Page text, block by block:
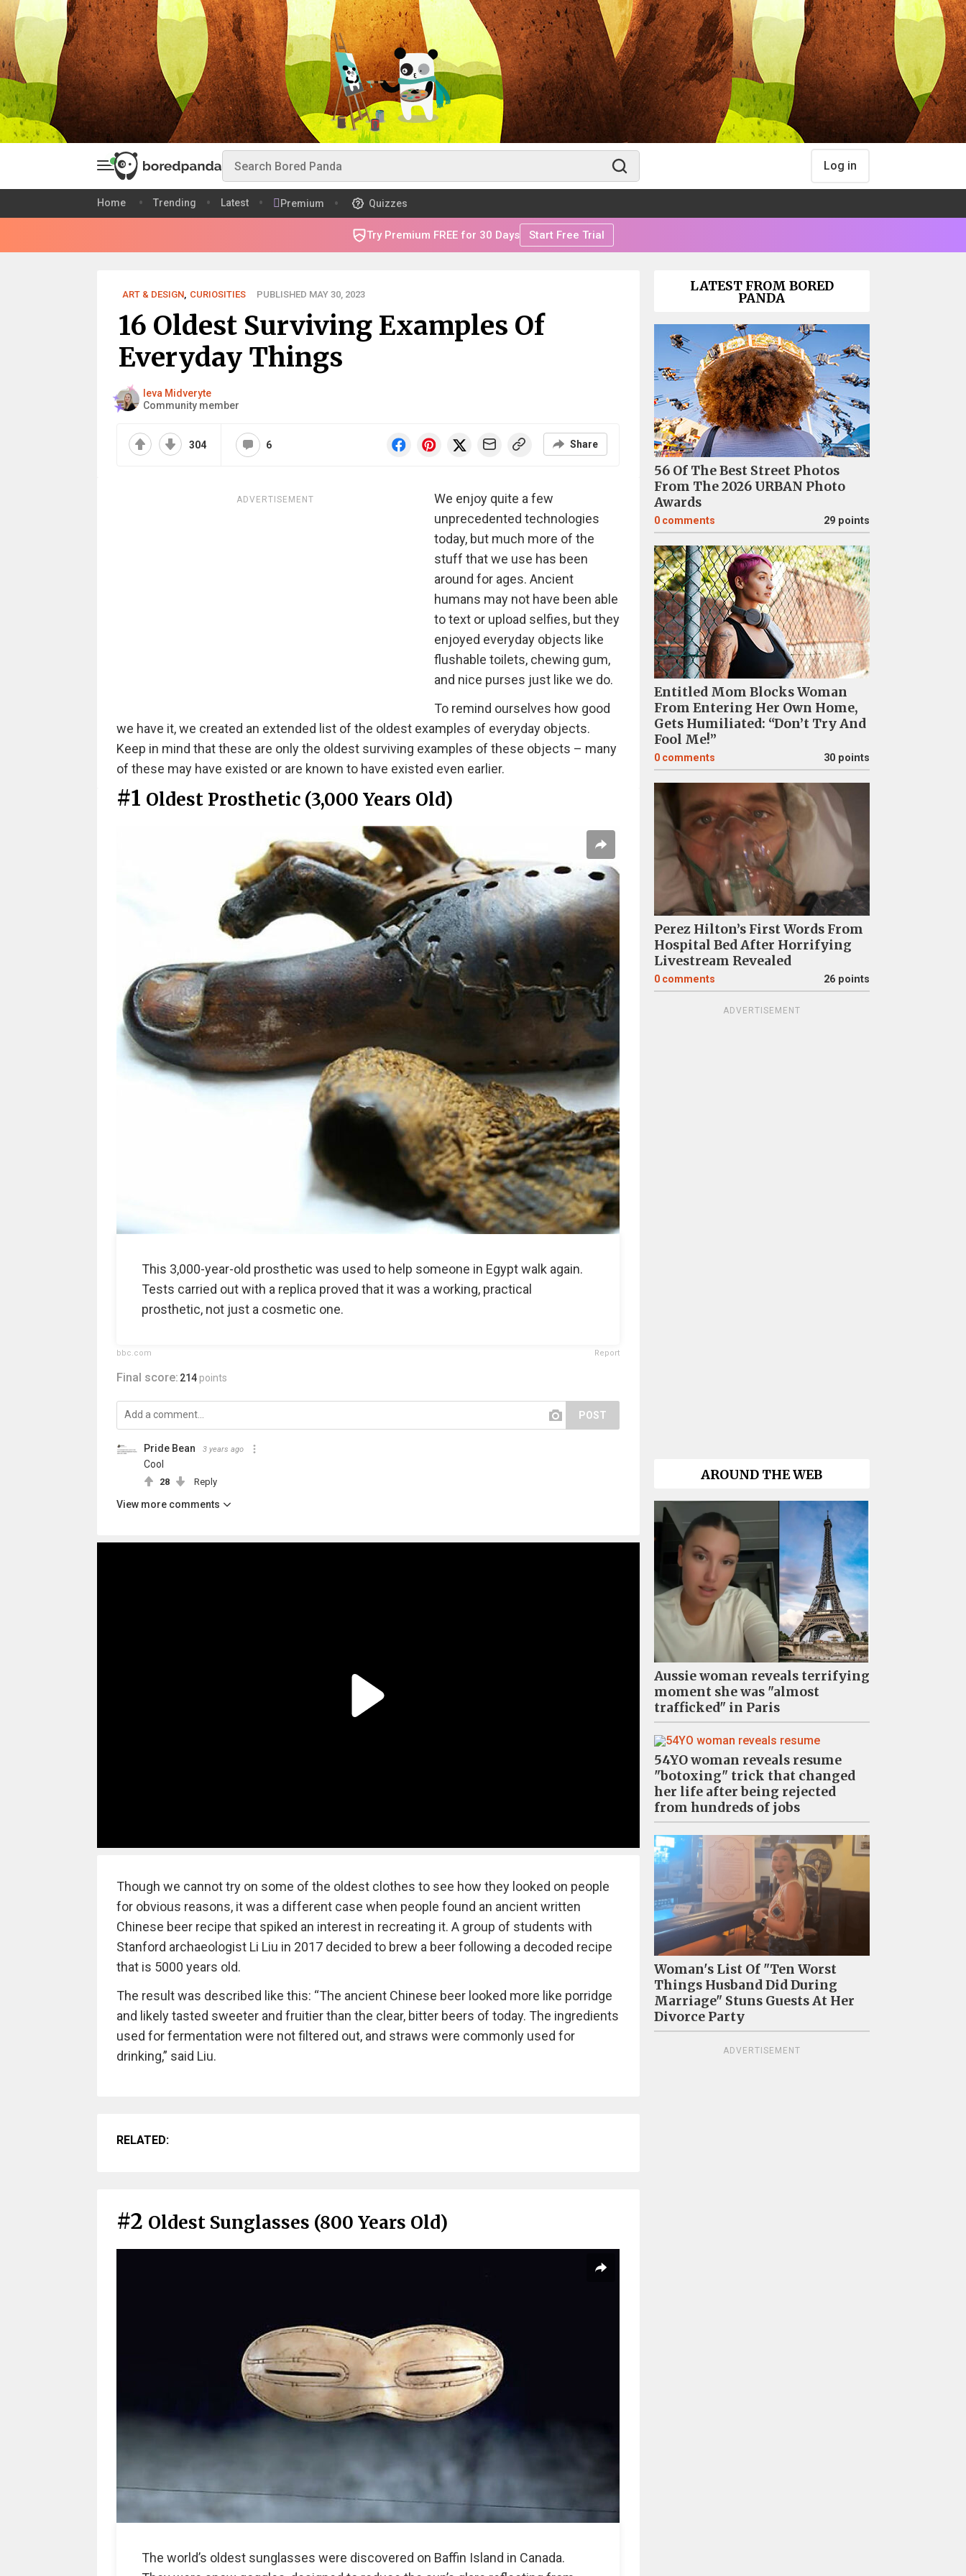
Log in
Home Trending Latest Premium Quizzes
Try Premium FREE for 30 Days Start Free Trial
ART & DESIGN, CURIOSITIES PUBLISHED MAY 30, 2023
16 Oldest Surviving Examples Of
Everyday Things
Ieva Midveryte
Community member
304 6 Share
ADVERTISEMENT
We enjoy quite a few
unprecedented technologies
today, but much more of the
stuff that we use has been
around for ages. Ancient
humans may not have been able
to text or upload selfies, but they
enjoyed everyday objects like
flushable toilets, chewing gum,
and nice purses just like we do.
To remind ourselves how good
we have it, we created an extended list of the oldest examples of everyday objects.
Keep in mind that these are only the oldest surviving examples of these objects – many
of these may have existed or are known to have existed even earlier.
#1 Oldest Prosthetic (3,000 Years Old)
This 3,000-year-old prosthetic was used to help someone in Egypt walk again.
Tests carried out with a replica proved that it was a working, practical
prosthetic, not just a cosmetic one.
bbc.com Report
Final score: 214 points
POST
Pride Bean️‍ 3 years ago
Cool
28 Reply
View more comments
Though we cannot try on some of the oldest clothes to see how they looked on people
for obvious reasons, it was a different case when people found an ancient written
Chinese beer recipe that spiked an interest in recreating it. A group of students with
Stanford archaeologist Li Liu in 2017 decided to brew a beer following a decoded recipe
that is 5000 years old.
The result was described like this: “The ancient Chinese beer looked more like porridge
and likely tasted sweeter and fruitier than the clear, bitter beers of today. The ingredients
used for fermentation were not filtered out, and straws were commonly used for
drinking,” said Liu.
RELATED:
#2 Oldest Sunglasses (800 Years Old)
The world’s oldest sunglasses were discovered on Baffin Island in Canada.
LATEST FROM BORED
PANDA
56 Of The Best Street Photos
From The 2026 URBAN Photo
Awards
0 comments 29 points
Entitled Mom Blocks Woman
From Entering Her Own Home,
Gets Humiliated: “Don’t Try And
Fool Me!”
0 comments 30 points
Perez Hilton’s First Words From
Hospital Bed After Horrifying
Livestream Revealed
0 comments 26 points
ADVERTISEMENT
AROUND THE WEB
Aussie woman reveals terrifying
moment she was "almost
trafficked" in Paris
54YO woman reveals resume
"botoxing" trick that changed
her life after being rejected
from hundreds of jobs
Woman's List Of "Ten Worst
Things Husband Did During
Marriage" Stuns Guests At Her
Divorce Party
ADVERTISEMENT